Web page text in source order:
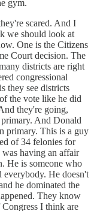
gym.
scared. And I
we should look at
One is the Citizens
Court decision. The
districts are right
congressional
they see districts
the vote like he did
they're going,
And Donald
primary. This is a guy
of 34 felonies for
was having an affair
He is someone who
everybody. He doesn't
he dominated the
They know
I think are